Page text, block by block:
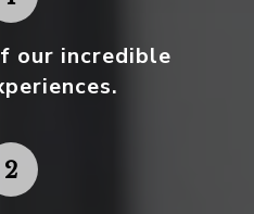
our incredible